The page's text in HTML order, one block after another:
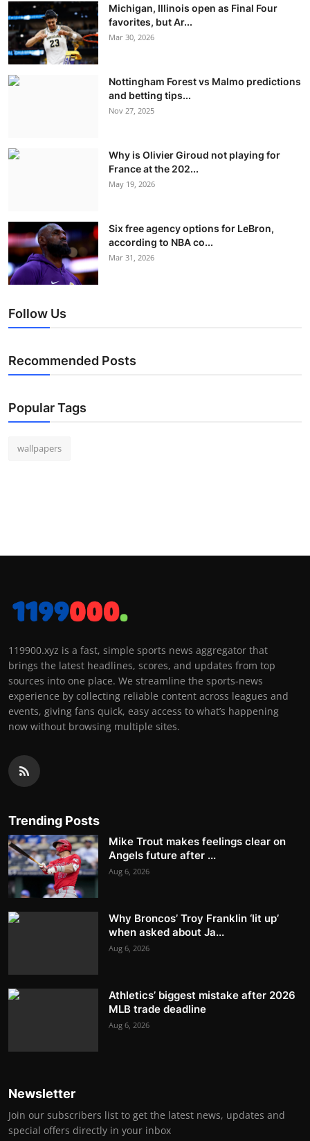
Michigan, Illinois open as Final Four
favorites, but Ar...
Mar 30, 2026
Nottingham Forest vs Malmo predictions
and betting tips...
Nov 27, 2025
Why is Olivier Giroud not playing for
France at the 202...
May 19, 2026
Six free agency options for LeBron,
according to NBA co...
Mar 31, 2026
Follow Us
Recommended Posts
Popular Tags
wallpapers
119900.xyz is a fast, simple sports news aggregator that
brings the latest headlines, scores, and updates from top
sources into one place. We streamline the sports-news
experience by collecting reliable content across leagues and
events, giving fans quick, easy access to what’s happening
now without browsing multiple sites.
Trending Posts
Mike Trout makes feelings clear on
Angels future after ...
Aug 6, 2026
Why Broncos’ Troy Franklin ‘lit up’
when asked about Ja...
Aug 6, 2026
Athletics’ biggest mistake after 2026
MLB trade deadline
Aug 6, 2026
Newsletter
Join our subscribers list to get the latest news, updates and
special offers directly in your inbox